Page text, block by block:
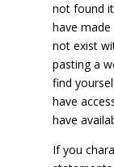
not found
have
not exist
pasting a
find
have
have
If you